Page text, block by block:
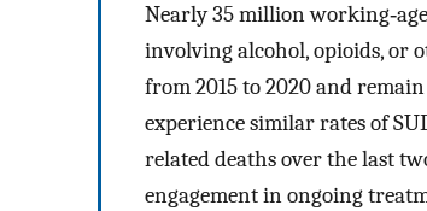
Nearly 35 million
involving alcohol, opioids, or
from 2015 to 2020 and
experience similar rates of
related deaths over the last
engagement in ongoing